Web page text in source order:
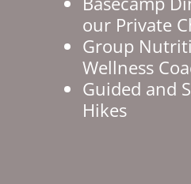
our Private
Group
Wellness
Guided and
Hikes